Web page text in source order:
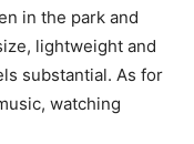
in the park and
lightweight and
substantial. As for
watching